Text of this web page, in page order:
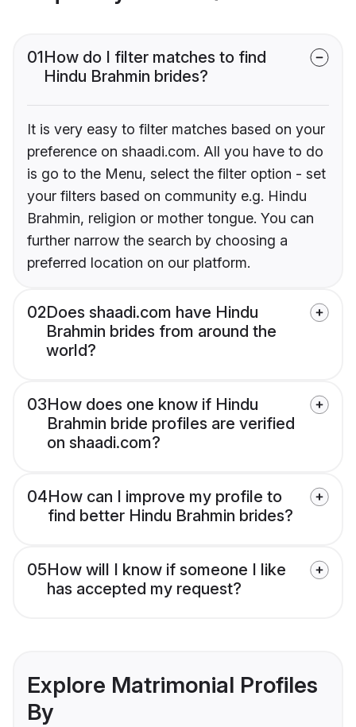
01How do I filter matches to find
Hindu Brahmin brides?
It is very easy to filter matches based on your
preference on shaadi.com. All you have to do
is go to the Menu, select the filter option - set
your filters based on community e.g. Hindu
Brahmin, religion or mother tongue. You can
further narrow the search by choosing a
preferred location on our platform.
02Does shaadi.com have Hindu
Brahmin brides from around the
world?
03How does one know if Hindu
Brahmin bride profiles are verified
on shaadi.com?
04How can I improve my profile to
find better Hindu Brahmin brides?
05How will I know if someone I like
has accepted my request?
Explore Matrimonial Profiles
By